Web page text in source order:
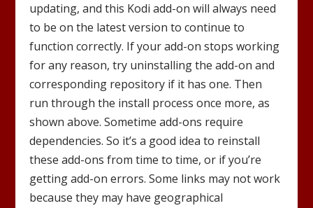
updating, and this Kodi add-on will always need
to be on the latest version to continue to
function correctly. If your add-on stops working
for any reason, try uninstalling the add-on and
corresponding repository if it has one. Then
run through the install process once more, as
shown above. Sometime add-ons require
dependencies. So it’s a good idea to reinstall
these add-ons from time to time, or if you’re
getting add-on errors. Some links may not work
because they may have geographical